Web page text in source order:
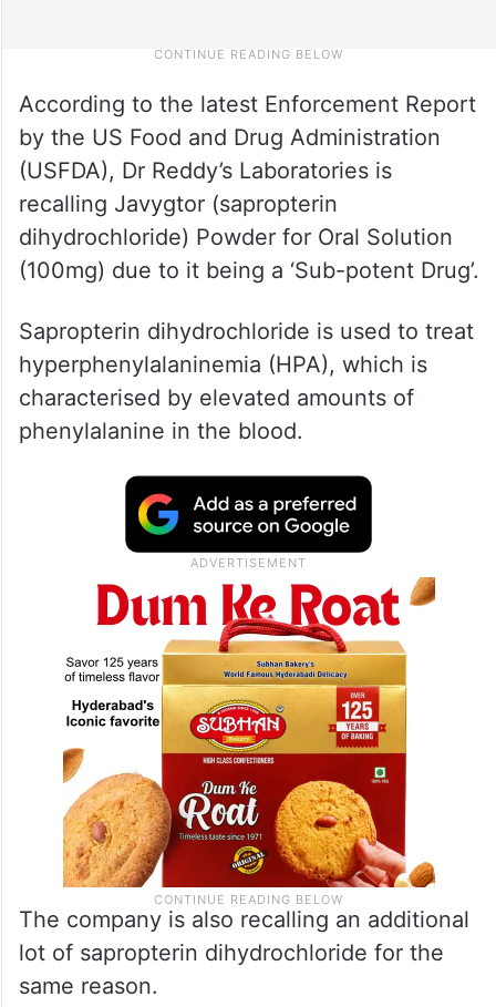
According to the latest Enforcement Report
by the US Food and Drug Administration
(USFDA), Dr Reddy’s Laboratories is
recalling Javygtor (sapropterin
dihydrochloride) Powder for Oral Solution
Sapropterin dihydrochloride is used to treat
hyperphenylalaninemia (HPA), which is
characterised by elevated amounts of
phenylalanine in the blood.